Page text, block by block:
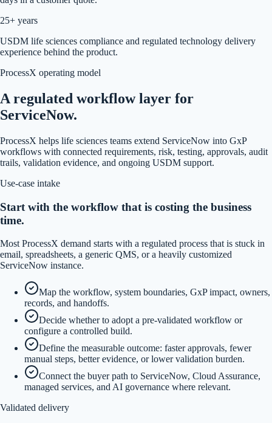
25+ years
USDM life sciences compliance and regulated technology delivery
experience behind the product.
ProcessX operating model
A regulated workflow layer for
ServiceNow.
ProcessX helps life sciences teams extend ServiceNow into GxP
workflows with connected requirements, risk, testing, approvals, audit
trails, validation evidence, and ongoing USDM support.
Use-case intake
Start with the workflow that is costing the business
time.
Most ProcessX demand starts with a regulated process that is stuck in
email, spreadsheets, a generic QMS, or a heavily customized
ServiceNow instance.
Map the workflow, system boundaries, GxP impact, owners,
records, and handoffs.
Decide whether to adopt a pre-validated workflow or
configure a controlled build.
Define the measurable outcome: faster approvals, fewer
manual steps, better evidence, or lower validation burden.
Connect the buyer path to ServiceNow, Cloud Assurance,
managed services, and AI governance where relevant.
Validated delivery